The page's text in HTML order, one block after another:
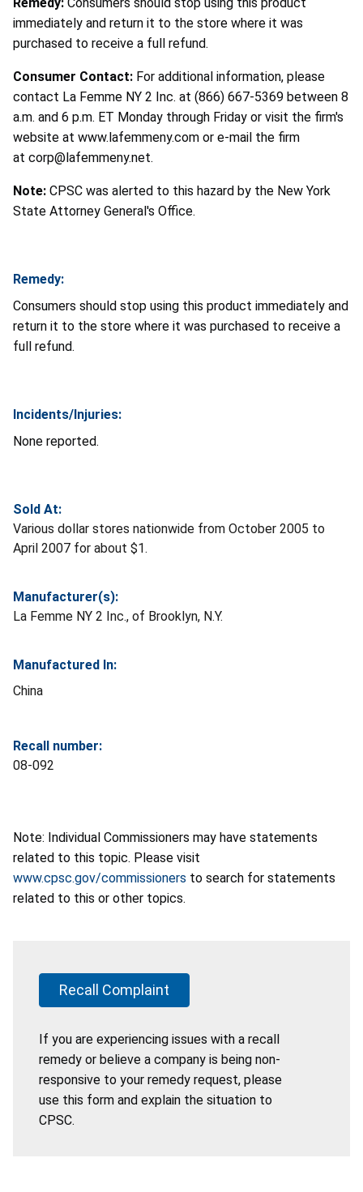
immediately and return it to the store where it was
purchased to receive a full refund.
Consumer Contact: For additional information, please
contact La Femme NY 2 Inc. at (866) 667-5369 between 8
a.m. and 6 p.m. ET Monday through Friday or visit the firm's
website at www.lafemmeny.com or e-mail the firm
at corp@lafemmeny.net.
Note: CPSC was alerted to this hazard by the New York
State Attorney General's Office.
Remedy:
Consumers should stop using this product immediately and
return it to the store where it was purchased to receive a
full refund.
Incidents/Injuries:
None reported.
Sold At:
Various dollar stores nationwide from October 2005 to
April 2007 for about $1.
Manufacturer(s):
La Femme NY 2 Inc., of Brooklyn, N.Y.
Manufactured In:
China
Recall number:
08-092
Note: Individual Commissioners may have statements
related to this topic. Please visit
www.cpsc.gov/commissioners to search for statements
related to this or other topics.
Recall Complaint
If you are experiencing issues with a recall
remedy or believe a company is being non-
responsive to your remedy request, please
use this form and explain the situation to
CPSC.